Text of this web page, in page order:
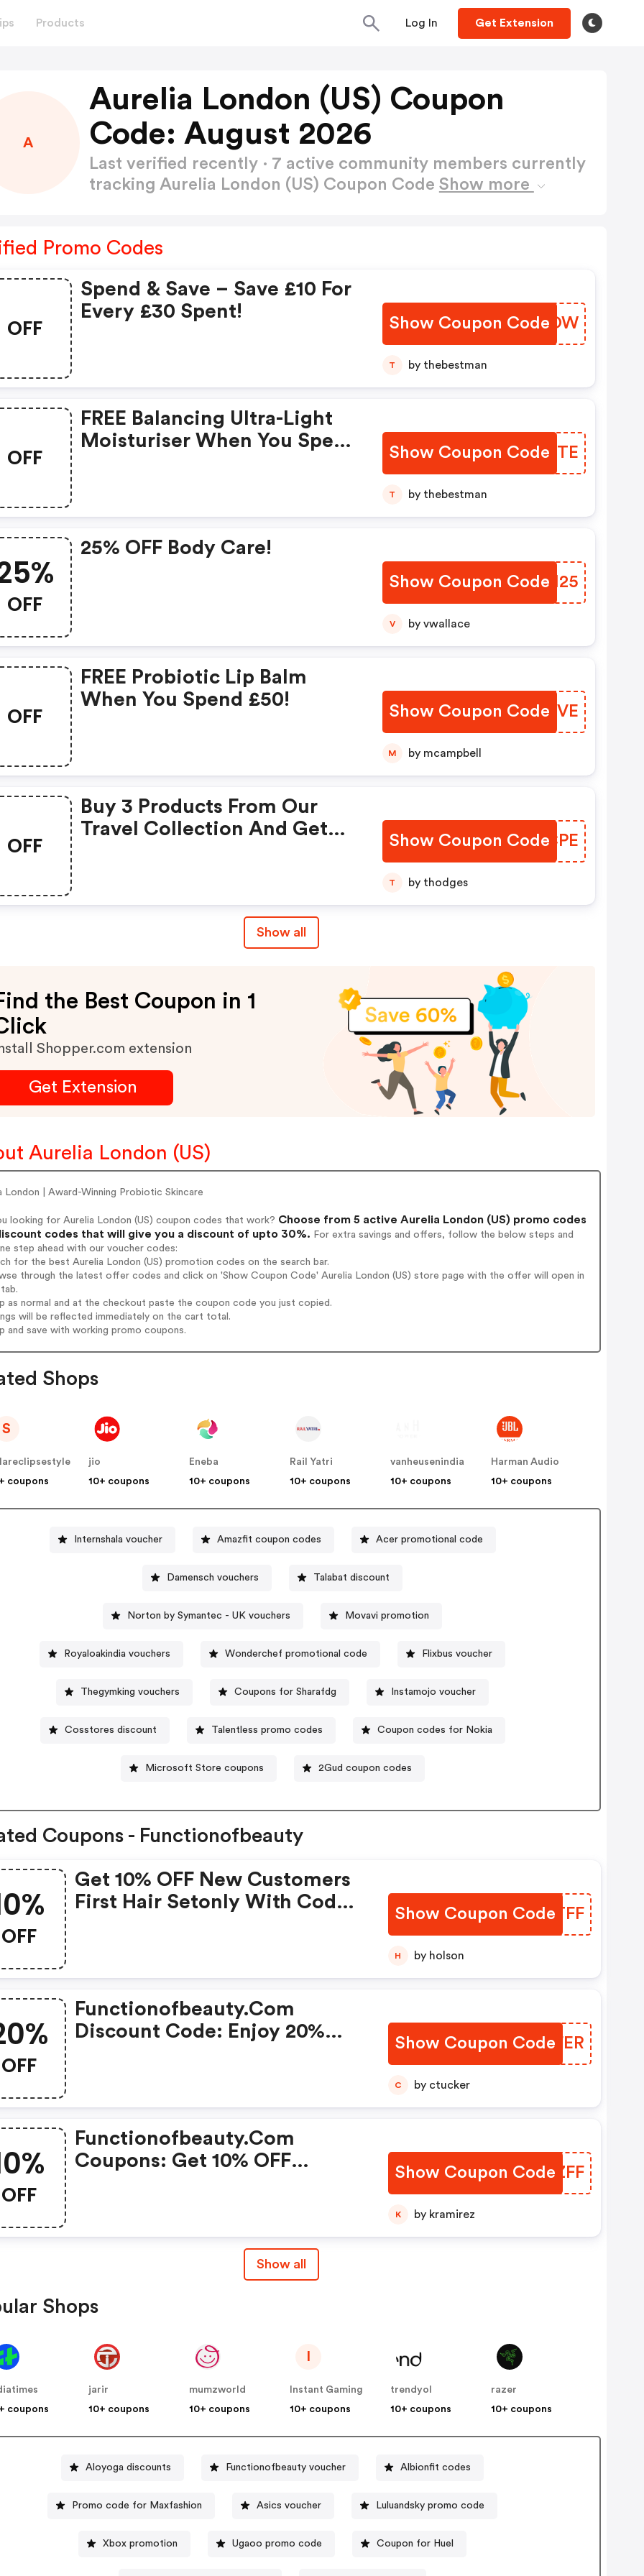
Products Log In Get Extension
A
Aurelia London (US) Coupon
Code: August 2026
Last verified recently · 7 active community members currently
tracking Aurelia London (US) Coupon Code Show more
Promo Codes
OFF
Spend & Save – Save £10 For
Every £30 Spent!
Show Coupon Code
WEOWOW
T by thebestman
OFF
FREE Balancing Ultra-Light
Moisturiser When You Spend
Show Coupon Code
PGAKTE
T by thebestman
OFF
25% OFF Body Care!
Show Coupon Code
EWHM25
V by vwallace
OFF
FREE Probiotic Lip Balm
When You Spend £50!
Show Coupon Code
BPQJVE
M by mcampbell
OFF
Buy 3 Products From Our
Travel Collection And Get
Show Coupon Code
ZYOCPE
T by thodges
Show all
the Best Coupon in 1
Shopper.com extension
Get Extension
Aurelia London (US)
London | Award-Winning Probiotic Skincare
looking for Aurelia London (US) coupon codes that work? Choose from 5 active Aurelia London (US) promo codes
codes that will give you a discount of upto 30%. For extra savings and offers, follow the below steps and
step ahead with our voucher codes:
for the best Aurelia London (US) promotion codes on the search bar.
through the latest offer codes and click on 'Show Coupon Code' Aurelia London (US) store page with the offer will open in
as normal and at the checkout paste the coupon code you just copied.
will be reflected immediately on the cart total.
and save with working promo coupons.
Shops
S
coupons
jio
10+ coupons
Eneba
10+ coupons
Rail Yatri
10+ coupons
vanheusenindia
10+ coupons
Harman Audio
10+ coupons
Internshala voucher Amazfit coupon codes Acer promotional code
Damensch vouchers Talabat discount
Norton by Symantec - UK vouchers Movavi promotion
Royaloakindia vouchers Wonderchef promotional code Flixbus voucher
Thegymking vouchers Coupons for Sharafdg Instamojo voucher
Cosstores discount Talentless promo codes Coupon codes for Nokia
Microsoft Store coupons 2Gud coupon codes
Coupons - Functionofbeauty
OFF
Get 10% OFF New Customers
First Hair Setonly With Code.
Show Coupon Code
XQBTFF
H by holson
OFF
Functionofbeauty.com
Discount Code: Enjoy 20%
Show Coupon Code
ASLFER
C by ctucker
OFF
Functionofbeauty.com
Coupons: Get 10% OFF
Show Coupon CodeDKIZFF
K by kramirez
Show all
Shops
coupons
jarir
10+ coupons
mumzworld
10+ coupons
Instant Gaming
10+ coupons
trendyol
10+ coupons
razer
10+ coupons
Aloyoga discounts Functionofbeauty voucher Albionfit codes
Promo code for Maxfashion Asics voucher Luluandsky promo code
Xbox promotion Ugaoo promo code Coupon for Huel